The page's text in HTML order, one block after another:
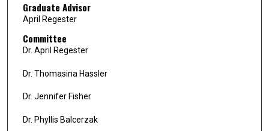
Graduate Advisor
April Regester
Committee
Dr. April Regester
Dr. Thomasina Hassler
Dr. Jennifer Fisher
Dr. Phyllis Balcerzak